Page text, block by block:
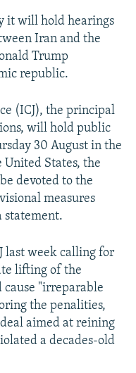
it will hold hearings
Iran and the
Trump
republic.
(ICJ), the principal
will hold public
30 August in the
United States, the
devoted to the
measures
statement.
last week calling for
lifting of the
cause "irreparable
the penalities,
aimed at reining
a decades-old